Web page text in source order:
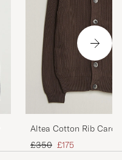
Altea Cotton Rib
Dark Brown
Regular price
£350 Reduced price
£175